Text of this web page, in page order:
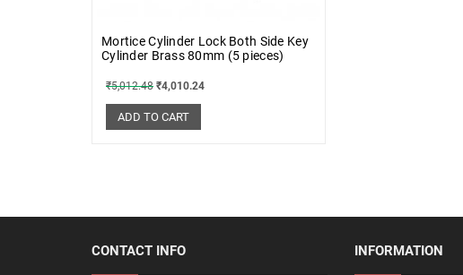
Mortice Cylinder Lock Both Side Key
Cylinder Brass 80mm (5 pieces)
₹5,012.48 ₹4,010.24
ADD TO CART
CONTACT INFO INFORMATION